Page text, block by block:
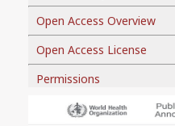
Open Access Overview
Open Access License
Permissions